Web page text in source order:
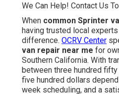
We Can Help! Contact Us
When common Sprinter
having trusted local
difference. OCRV Center
van repair near me for
Southern California. With
between three hundred
five hundred dollars
week scheduling, and a